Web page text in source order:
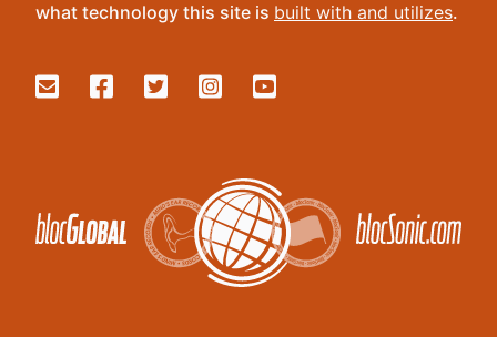
what technology this site is built with and utilizes.